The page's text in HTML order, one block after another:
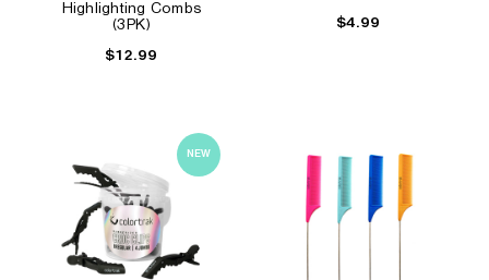
Highlighting Combs
(3PK)
$12.99
$4.99
NEW